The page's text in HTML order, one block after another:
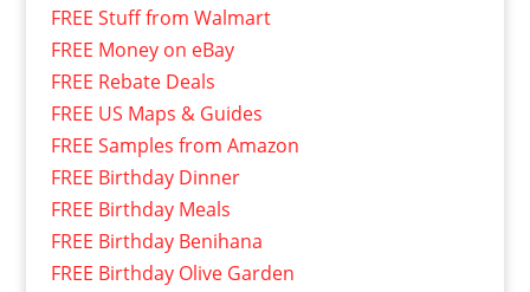
FREE Stuff from Walmart
FREE Money on eBay
FREE Rebate Deals
FREE US Maps & Guides
FREE Samples from Amazon
FREE Birthday Dinner
FREE Birthday Meals
FREE Birthday Benihana
FREE Birthday Olive Garden